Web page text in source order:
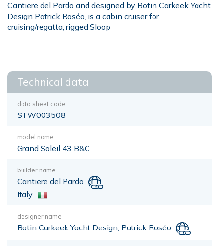
Cantiere del Pardo and designed by Botin Carkeek Yacht
Design Patrick Roséo, is a cabin cruiser for
cruising/regatta, rigged Sloop
Technical data
data sheet code
STW003508
model name
Grand Soleil 43 B&C
builder name
Cantiere del Pardo
Italy
designer name
Botin Carkeek Yacht Design Patrick Roséo